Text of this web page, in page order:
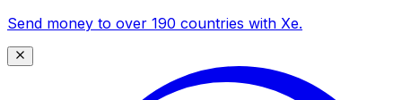
Send money to over 190 countries with Xe.